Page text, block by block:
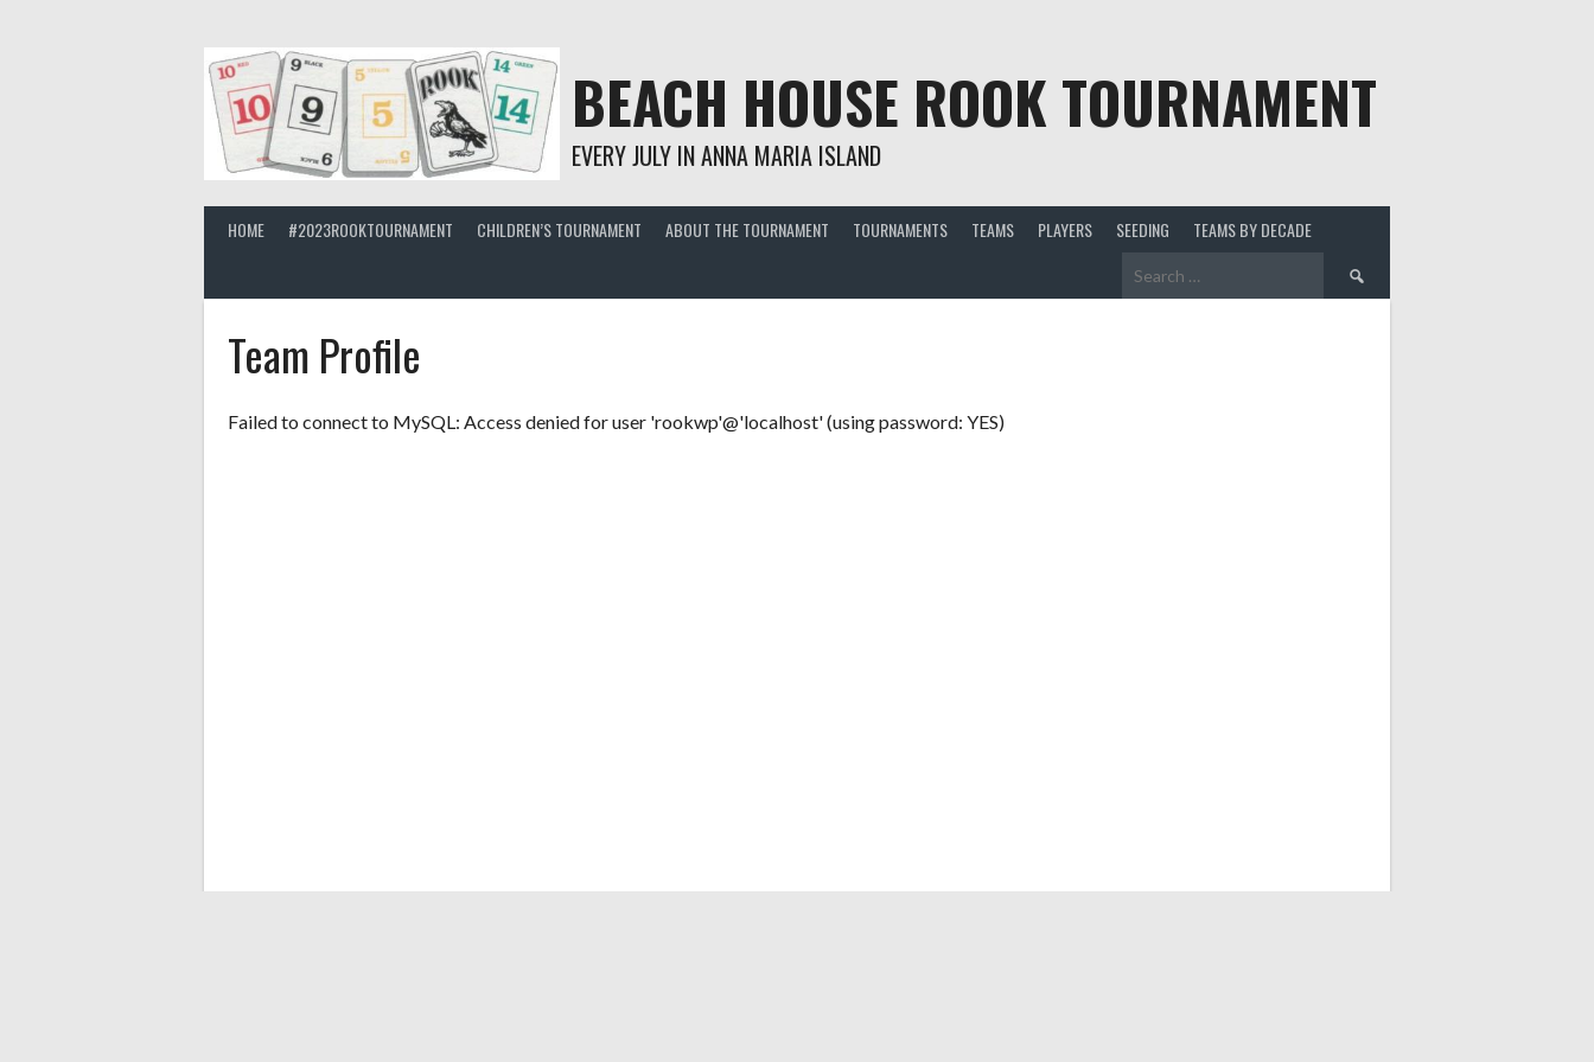
BEACH HOUSE ROOK TOURNAMENT
EVERY JULY IN ANNA MARIA ISLAND
HOME #2023ROOKTOURNAMENT CHILDREN’S TOURNAMENT ABOUT THE TOURNAMENT TOURNAMENTS TEAMS PLAYERS SEEDING TEAMS BY DECADE
Search
Team Profile
Failed to connect to MySQL: Access denied for user 'rookwp'@'localhost' (using password: YES)